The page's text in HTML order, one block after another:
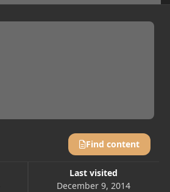
Last visited
December 9, 2014
Find content